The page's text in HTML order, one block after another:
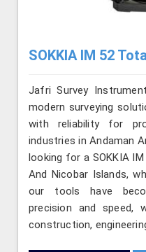
SOKKIA IM 52
Jafri Survey
modern surveying
with reliability for
industries in Andaman
looking for a SOKKIA
And Nicobar Islands,
our tools have
precision and speed,
construction,